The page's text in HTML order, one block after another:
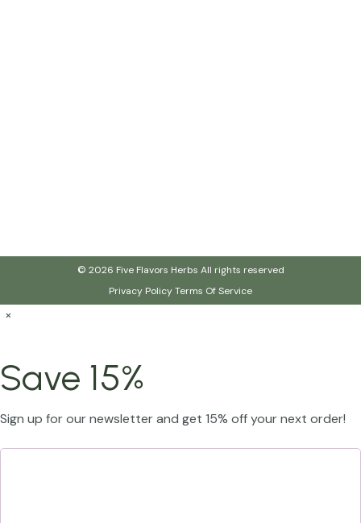
© 2026 Five Flavors Herbs All rights reserved
Privacy PolicyTerms Of Service
×
Save 15%
Sign up for our newsletter and get 15% off your next order!